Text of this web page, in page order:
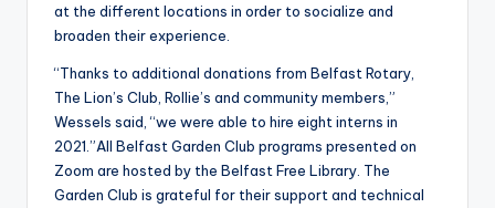
at the different locations in order to socialize and
broaden their experience.
“Thanks to additional donations from Belfast Rotary,
The Lion’s Club, Rollie’s and community members,”
Wessels said, “we were able to hire eight interns in
2021.”All Belfast Garden Club programs presented on
Zoom are hosted by the Belfast Free Library. The
Garden Club is grateful for their support and technical